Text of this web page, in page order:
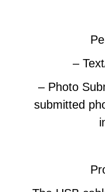
–
– Photo
submitted